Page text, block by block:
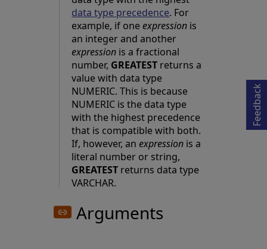
data type precedence. For
example, if oneexpression is
an integer and another
expression is a fractional
number, GREATEST returns a
value with data type
NUMERIC. This is because
NUMERIC is the data type
with the highest precedence
that is compatible with both.
If, however, anexpression is a
literal number or string,
GREATEST returns data type
VARCHAR.
Arguments
Feedback
Opens in a new tab